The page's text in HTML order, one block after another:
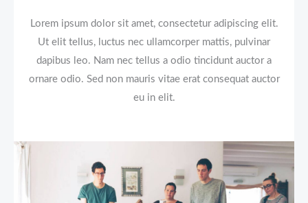
Lorem ipsum dolor sit amet, consectetur adipiscing elit.
Ut elit tellus, luctus nec ullamcorper mattis, pulvinar
dapibus leo. Nam nec tellus a odio tincidunt auctor a
ornare odio. Sed non mauris vitae erat consequat auctor
eu in elit.​